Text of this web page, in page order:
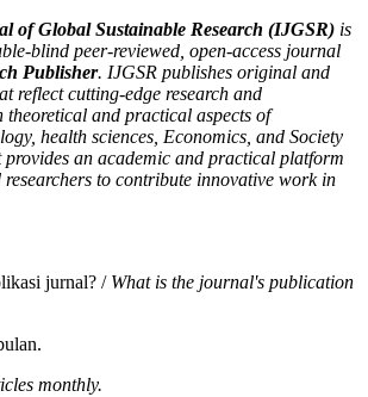
of Global Sustainable Research (IJGSR) is
blind peer-reviewed, open-access journal
Publisher. IJGSR publishes original and
reflect cutting-edge research and
theoretical and practical aspects of
health sciences, Economics, and Society
an academic and practical platform
researchers to contribute innovative work in
jurnal? / What is the journal's publication
monthly.